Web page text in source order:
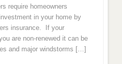
require homeowners
in your home by
insurance. If your
are non-renewed it can be
and major windstorms […]